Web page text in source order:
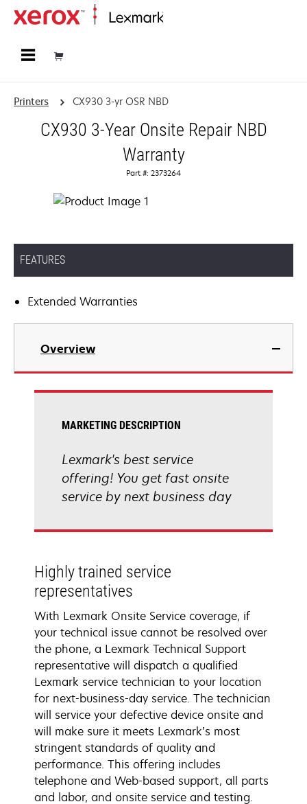
Printers CX930 3-yr OSR NBD
CX930 3-Year Onsite Repair NBD
Warranty
Part #: 2373264
FEATURES
Extended Warranties
Overview
MARKETING DESCRIPTION
Lexmark's best service
offering! You get fast onsite
service by next business day
Highly trained service
representatives
With Lexmark Onsite Service coverage, if
your technical issue cannot be resolved over
the phone, a Lexmark Technical Support
representative will dispatch a qualified
Lexmark service technician to your location
for next-business-day service. The technician
will service your defective device onsite and
will make sure it meets Lexmark’s most
stringent standards of quality and
performance. This offering includes
telephone and Web-based support, all parts
and labor, and onsite service and testing.